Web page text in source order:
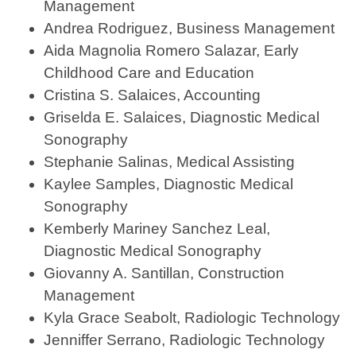
Management
Andrea Rodriguez, Business Management
Aida Magnolia Romero Salazar, Early
Childhood Care and Education
Cristina S. Salaices, Accounting
Griselda E. Salaices, Diagnostic Medical
Sonography
Stephanie Salinas, Medical Assisting
Kaylee Samples, Diagnostic Medical
Sonography
Kemberly Mariney Sanchez Leal,
Diagnostic Medical Sonography
Giovanny A. Santillan, Construction
Management
Kyla Grace Seabolt, Radiologic Technology
Jenniffer Serrano, Radiologic Technology